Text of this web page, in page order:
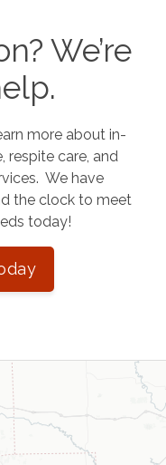
We’re
more about in-
respite care, and
We have
the clock to meet
today!